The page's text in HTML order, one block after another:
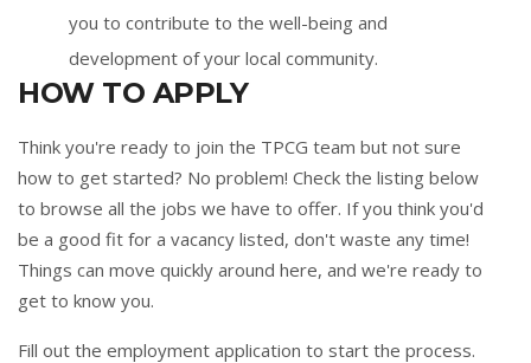
you to contribute to the well-being and
development of your local community.
HOW TO APPLY
Think you're ready to join the TPCG team but not sure
how to get started? No problem! Check the listing below
to browse all the jobs we have to offer. If you think you'd
be a good fit for a vacancy listed, don't waste any time!
Things can move quickly around here, and we're ready to
get to know you.
Fill out the employment application to start the process.